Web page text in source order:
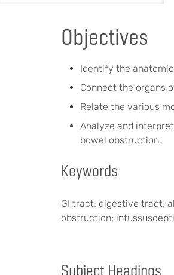
Objectives
Identify the
Connect the organs
Relate the various
Analyze and
bowel obstruction.
Keywords
GI tract; digestive tract;
obstruction;
Subject Headings